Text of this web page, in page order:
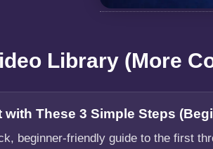
Library (More
with These 3 Simple Steps
beginner-friendly guide to the first